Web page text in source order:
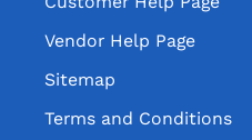
Vendor Help Page
Sitemap
Terms and Conditions